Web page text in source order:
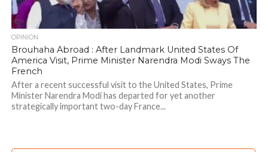
OPINION
Brouhaha Abroad : After Landmark United States Of
America Visit, Prime Minister Narendra Modi Sways The
French
After a recent successful visit to the United States, Prime
Minister Narendra Modi has departed for yet another
strategically important two-day France...